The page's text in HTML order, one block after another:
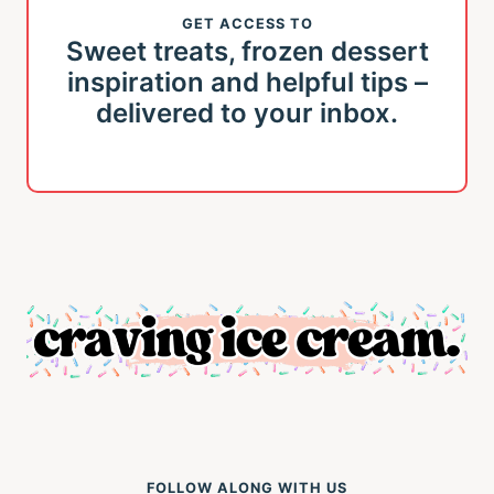
GET ACCESS TO
Sweet treats, frozen dessert
inspiration and helpful tips –
delivered to your inbox.
FOLLOW ALONG WITH US